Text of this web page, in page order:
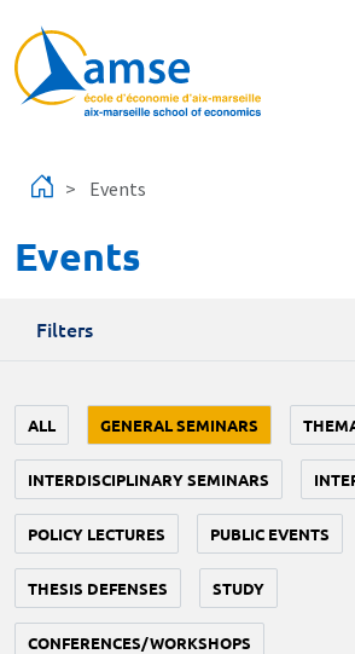
Events
Events
Filters
ALL GENERAL SEMINARS
INTERDISCIPLINARY SEMINARS
POLICY LECTURES PUBLIC EVENTS
THESIS DEFENSES STUDY
CONFERENCES/WORKSHOPS